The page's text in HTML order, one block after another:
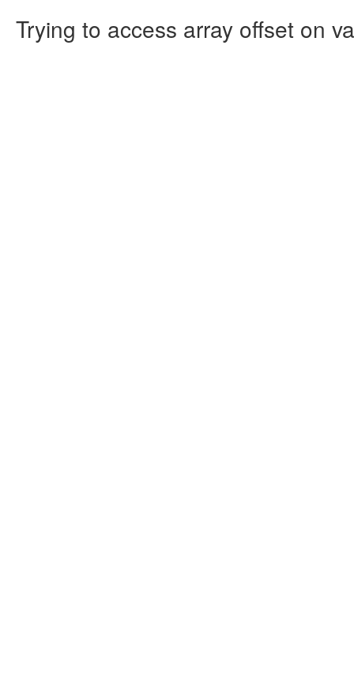
Trying to access array offset on